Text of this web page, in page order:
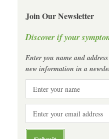
Join Our Newsletter
Discover if your
Enter you name and
new information in a